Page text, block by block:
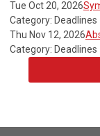
Tue Oct 20, 2026
Category: Deadlines
Thu Nov 12, 2026
Category: Deadlines